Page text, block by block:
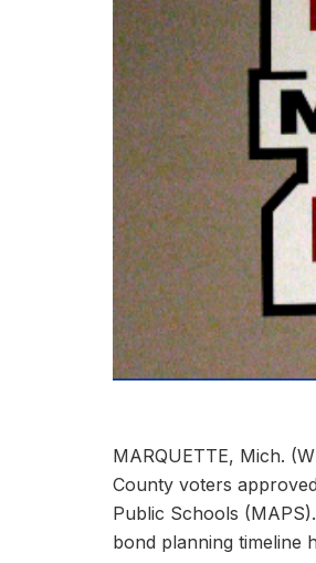
MARQUETTE, Mich.
County voters
Public Schools
bond planning timeline